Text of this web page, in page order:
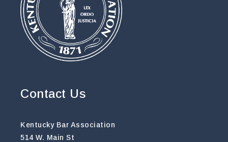
Contact Us
Kentucky Bar Association
514 W. Main St